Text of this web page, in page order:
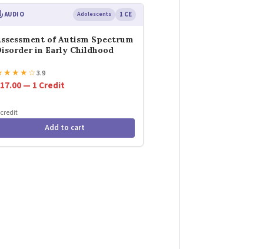
AUDIO Adolescents 1 CE
of Autism Spectrum
in Early Childhood
★★★☆3.9
— 1 Credit
Add to cart